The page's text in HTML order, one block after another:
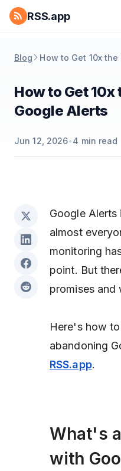
RSS.app
Blog How to Get 10x
How to Get
Google Alerts
Jun 12, 2026•4 min read
Google
almost
monitoring
point. But
promises and
Here's how
abandoning
RSS.app.
What's
with